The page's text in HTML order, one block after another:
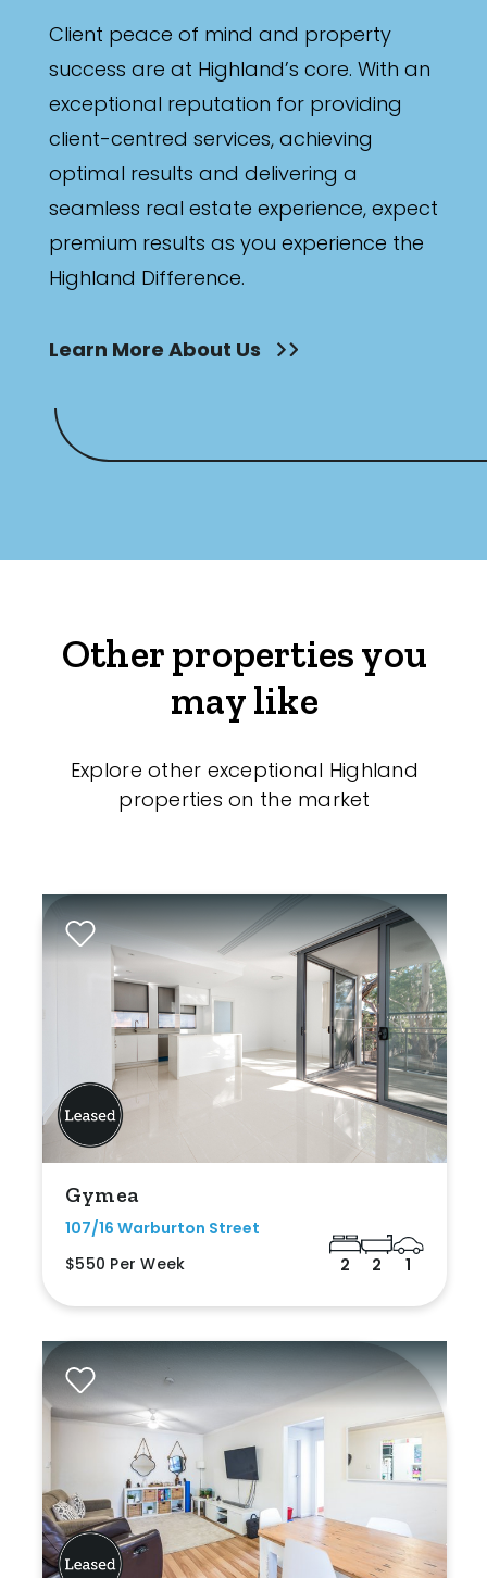
Client peace of mind and property
success are at Highland’s core. With an
exceptional reputation for providing
client-centred services, achieving
optimal results and delivering a
seamless real estate experience, expect
premium results as you experience the
Highland Difference.
Learn More About Us
Other properties you
may like
Explore other exceptional Highland
properties on the market
Gymea
107/16 Warburton Street
$550 Per Week
2 2 1